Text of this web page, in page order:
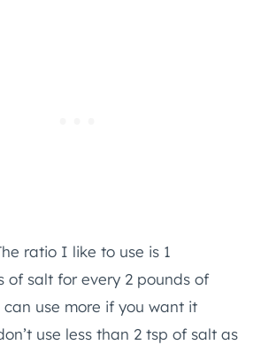
ratio I like to use is 1
of salt for every 2 pounds of
can use more if you want it
use less than 2 tsp of salt as